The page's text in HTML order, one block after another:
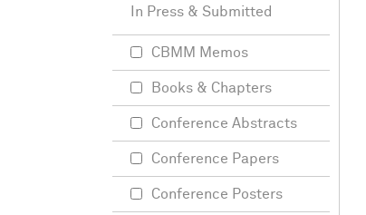
In Press & Submitted
CBMM Memos
Books & Chapters
Conference Abstracts
Conference Papers
Conference Posters